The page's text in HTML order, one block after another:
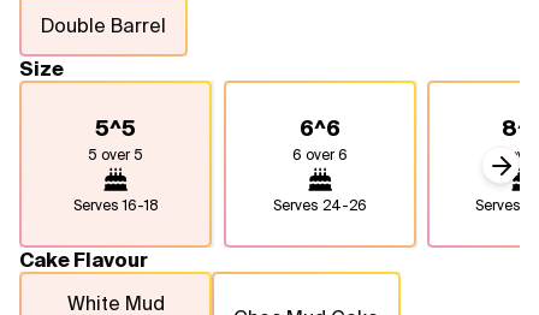
Double Barrel
Size
5^5
5 over 5
Serves16-18
6^6
6 over 6
Serves 24-26
8
Serves
Cake Flavour
White Mud